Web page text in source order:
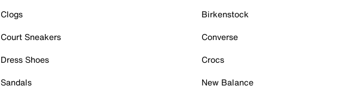
Clogs
Court Sneakers
Dress Shoes
Sandals
Birkenstock
Converse
Crocs
New Balance